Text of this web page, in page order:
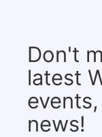
Don't
latest
news!